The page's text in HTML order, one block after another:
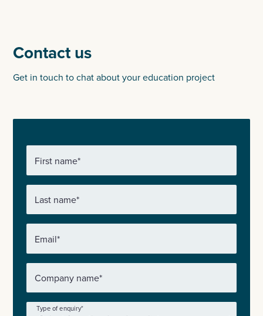
Contact us
Get in touch to chat about your education project
First name*
Last name*
Email*
Company name*
Type of enquiry*